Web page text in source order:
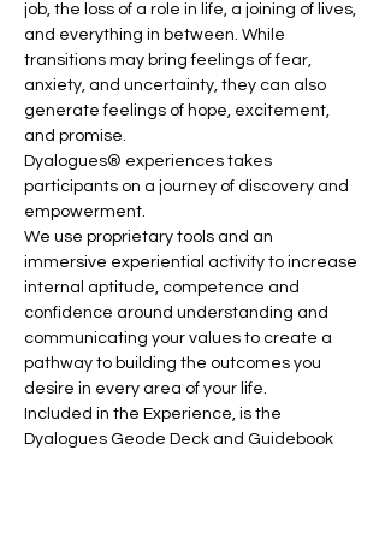
job, the loss of a role in life, a joining of lives,
and everything in between. While
transitions may bring feelings of fear,
anxiety, and uncertainty, they can also
generate feelings of hope, excitement,
and promise.
Dyalogues® experiences takes
participants on a journey of discovery and
empowerment.
We use proprietary tools and an
immersive experiential activity to increase
internal aptitude, competence and
confidence around understanding and
communicating your values to create a
pathway to building the outcomes you
desire in every area of your life.
Included in the Experience, is the
Dyalogues Geode Deck and Guidebook